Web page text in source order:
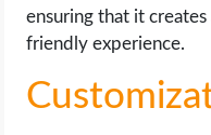
ensuring that it
friendly experience.